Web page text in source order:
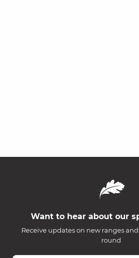
Want to hear about our
Receive updates on new ranges
round